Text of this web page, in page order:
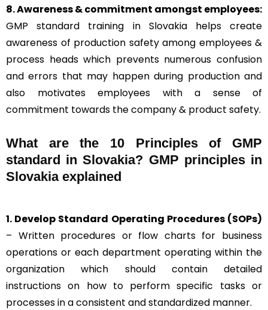
8. Awareness & commitment amongst employees:
GMP standard training in Slovakia helps create
awareness of production safety among employees &
process heads which prevents numerous confusion
and errors that may happen during production and
also motivates employees with a sense of
commitment towards the company & product safety.
What are the 10 Principles of GMP
standard in Slovakia? GMP principles in
Slovakia explained
1. Develop Standard Operating Procedures (SOPs)
– Written procedures or flow charts for business
operations or each department operating within the
organization which should contain detailed
instructions on how to perform specific tasks or
processes in a consistent and standardized manner.